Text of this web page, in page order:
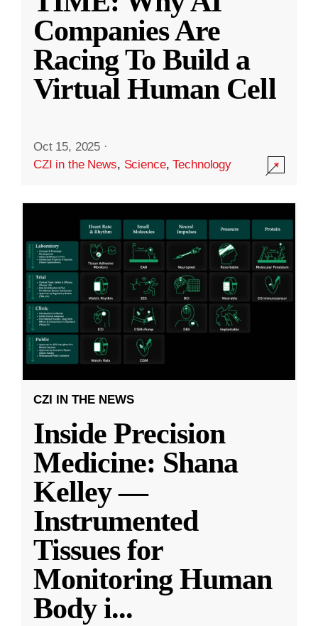
Companies Are
Racing To Build a
Virtual Human Cell
Oct 15, 2025 ·
CZI in the News, Science,Technology
CZI IN THE NEWS
Inside Precision
Medicine: Shana
Kelley —
Instrumented
Tissues for
Monitoring Human
Body i...